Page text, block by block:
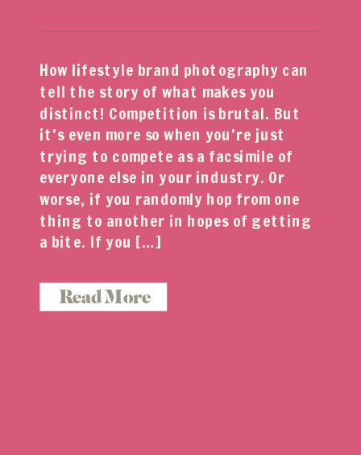
How lifestyle brand photography can
tell the story of what makes you
distinct! Competition is brutal. But
it’s even more so when you’re just
trying to compete as a facsimile of
everyone else in your industry. Or
worse, if you randomly hop from one
thing to another in hopes of getting
a bite. If you […]
Read More